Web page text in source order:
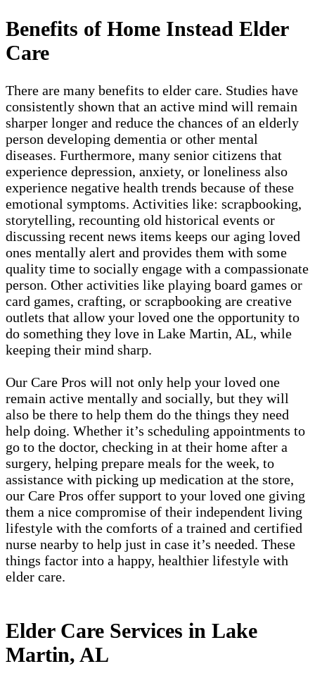
Benefits of Home Instead Elder
Care
There are many benefits to elder care. Studies have
consistently shown that an active mind will remain
sharper longer and reduce the chances of an elderly
person developing dementia or other mental
diseases. Furthermore, many senior citizens that
experience depression, anxiety, or loneliness also
experience negative health trends because of these
emotional symptoms. Activities like: scrapbooking,
storytelling, recounting old historical events or
discussing recent news items keeps our aging loved
ones mentally alert and provides them with some
quality time to socially engage with a compassionate
person. Other activities like playing board games or
card games, crafting, or scrapbooking are creative
outlets that allow your loved one the opportunity to
do something they love in Lake Martin, AL, while
keeping their mind sharp.
Our Care Pros will not only help your loved one
remain active mentally and socially, but they will
also be there to help them do the things they need
help doing. Whether it’s scheduling appointments to
go to the doctor, checking in at their home after a
surgery, helping prepare meals for the week, to
assistance with picking up medication at the store,
our Care Pros offer support to your loved one giving
them a nice compromise of their independent living
lifestyle with the comforts of a trained and certified
nurse nearby to help just in case it’s needed. These
things factor into a happy, healthier lifestyle with
elder care.
Elder Care Services in Lake
Martin, AL